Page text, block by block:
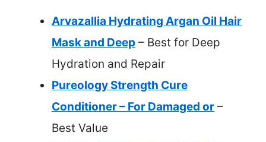
Arvazallia Hydrating Argan Oil Hair
Mask and Deep – Best for Deep
Hydration and Repair
Pureology Strength Cure
Conditioner – For Damaged or –
Best Value